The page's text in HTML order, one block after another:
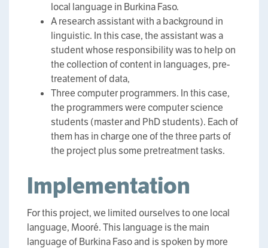
local language in Burkina Faso.
A research assistant with a background in
linguistic. In this case, the assistant was a
student whose responsibility was to help on
the collection of content in languages, pre-
treatement of data,
Three computer programmers. In this case,
the programmers were computer science
students (master and PhD students). Each of
them has in charge one of the three parts of
the project plus some pretreatment tasks.
Implementation
For this project, we limited ourselves to one local
language, Mooré. This language is the main
language of Burkina Faso and is spoken by more